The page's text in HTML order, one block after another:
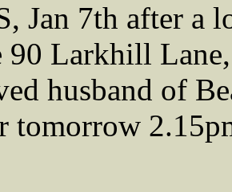
Jan 7th after a
90 Larkhill
husband of
tomorrow